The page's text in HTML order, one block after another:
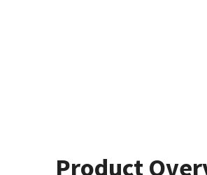
Product